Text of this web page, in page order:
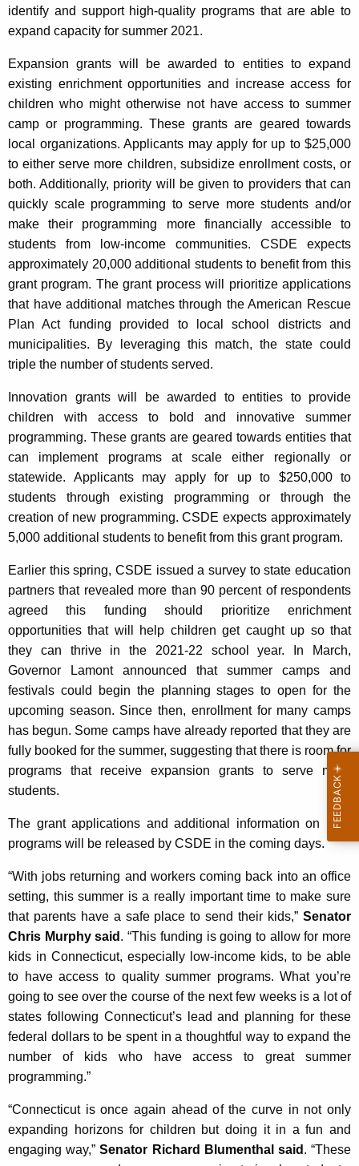
identify and support high-quality programs that are able to
expand capacity for summer 2021.
Expansion grants will be awarded to entities to expand
existing enrichment opportunities and increase access for
children who might otherwise not have access to summer
camp or programming. These grants are geared towards
local organizations. Applicants may apply for up to $25,000
to either serve more children, subsidize enrollment costs, or
both. Additionally, priority will be given to providers that can
quickly scale programming to serve more students and/or
make their programming more financially accessible to
students from low-income communities. CSDE expects
approximately 20,000 additional students to benefit from this
grant program. The grant process will prioritize applications
that have additional matches through the American Rescue
Plan Act funding provided to local school districts and
municipalities. By leveraging this match, the state could
triple the number of students served.
Innovation grants will be awarded to entities to provide
children with access to bold and innovative summer
programming. These grants are geared towards entities that
can implement programs at scale either regionally or
statewide. Applicants may apply for up to $250,000 to
students through existing programming or through the
creation of new programming. CSDE expects approximately
5,000 additional students to benefit from this grant program.
Earlier this spring, CSDE issued a survey to state education
partners that revealed more than 90 percent of respondents
agreed this funding should prioritize enrichment
opportunities that will help children get caught up so that
they can thrive in the 2021-22 school year. In March,
Governor Lamont announced that summer camps and
festivals could begin the planning stages to open for the
upcoming season. Since then, enrollment for many camps
has begun. Some camps have already reported that they are
fully booked for the summer, suggesting that there is room for
programs that receive expansion grants to serve more
students.
The grant applications and additional information on both
programs will be released by CSDE in the coming days.
“With jobs returning and workers coming back into an office
setting, this summer is a really important time to make sure
that parents have a safe place to send their kids,” Senator
Chris Murphy said . “This funding is going to allow for more
kids in Connecticut, especially low-income kids, to be able
to have access to quality summer programs. What you’re
going to see over the course of the next few weeks is a lot of
states following Connecticut’s lead and planning for these
federal dollars to be spent in a thoughtful way to expand the
number of kids who have access to great summer
programming.”
“Connecticut is once again ahead of the curve in not only
expanding horizons for children but doing it in a fun and
engaging way,”Senator Richard Blumenthal said . “These